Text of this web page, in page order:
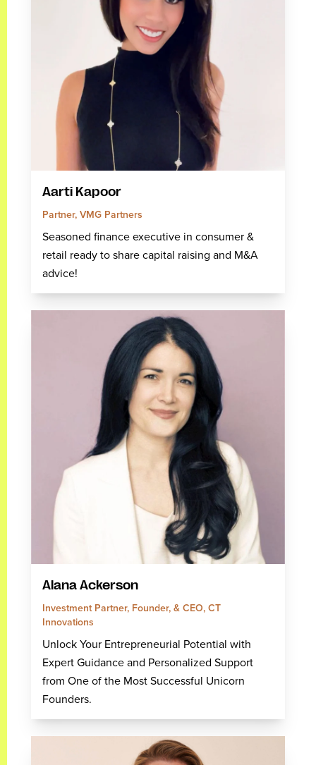
Aarti Kapoor
Partner, VMG Partners
Seasoned finance executive in consumer &
retail ready to share capital raising and M&A
advice!
Alana Ackerson
Investment Partner, Founder, & CEO, CT
Innovations
Unlock Your Entrepreneurial Potential with
Expert Guidance and Personalized Support
from One of the Most Successful Unicorn
Founders.